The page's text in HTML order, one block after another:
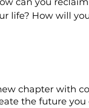
life? How will
chapter with
the future you